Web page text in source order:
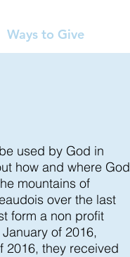
Ways to Give
used by God in
how and where God
mountains of
over the last
form a non profit
of 2016,
2016, they received